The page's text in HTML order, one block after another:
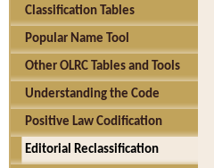
Classification Tables
Popular Name Tool
Other OLRC Tables and Tools
Understanding the Code
Positive Law Codification
Editorial Reclassification